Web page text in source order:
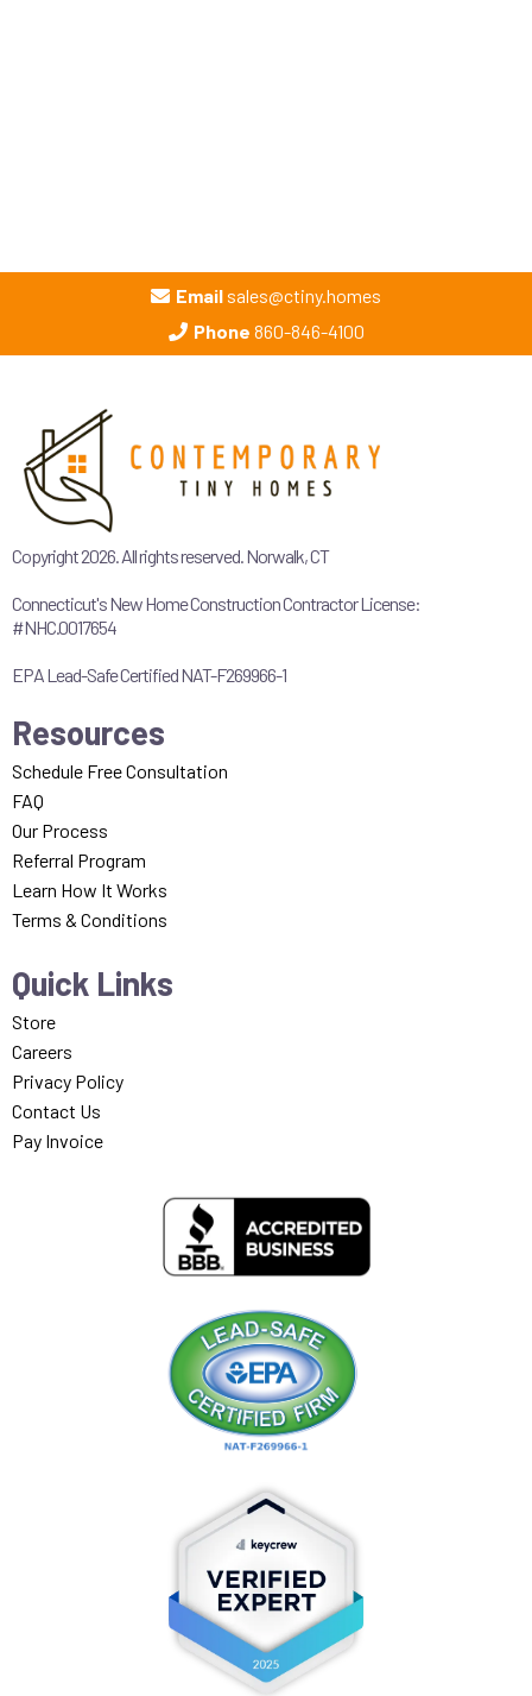
Email sales@ctiny.homes
Phone 860-846-4100
Copyright 2026. All rights reserved. Norwalk, CT
Connecticut's New Home Construction Contractor License:
#NHC.0017654
EPA Lead-Safe Certified NAT-F269966-1
Resources
Schedule Free Consultation
FAQ
Our Process
Referral Program
Learn How It Works
Terms & Conditions
Quick Links
Store
Careers
Privacy Policy
Contact Us
Pay Invoice